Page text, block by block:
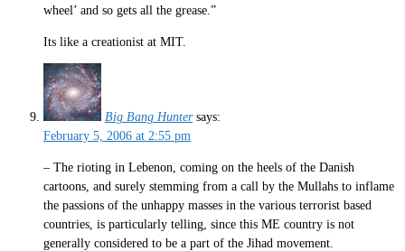
wheel’ and so gets all the grease.”
Its like a creationist at MIT.
Big Bang Hunter says:
February 5, 2006 at 2:55 pm
– The rioting in Lebenon, coming on the heels of the Danish
cartoons, and surely stemming from a call by the Mullahs to inflame
the passions of the unhappy masses in the various terrorist based
countries, is particularly telling, since this ME country is not
generally considered to be a part of the Jihad movement.